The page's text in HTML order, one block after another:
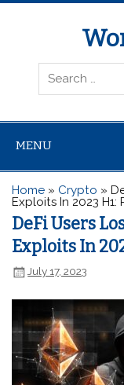
wcoinnews.com
MENU
Home » Crypto »
Exploits In 2023 H1:
DeFi Users
Exploits In
July 17, 2023